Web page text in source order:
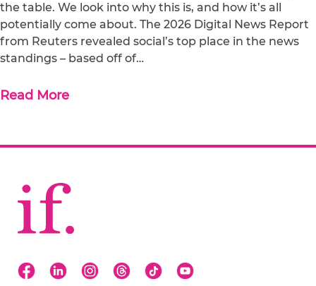
the table. We look into why this is, and how it’s all
potentially come about. The 2026 Digital News Report
from Reuters revealed social’s top place in the news
standings – based off of…
Read More